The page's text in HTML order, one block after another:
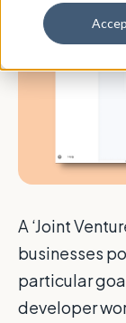
A ‘Joint
businesses
particular
developer